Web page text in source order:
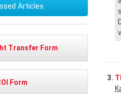
Articles
Transfer Form
Form
3.